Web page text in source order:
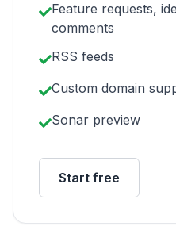
Feature requests,
comments
RSS feeds
Custom domain
Sonar preview
Start free